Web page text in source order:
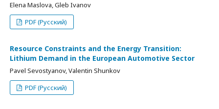
Elena Maslova, Gleb Ivanov
PDF (Русский)
Resource Constraints and the Energy Transition:
Lithium Demand in the European Automotive Sector
Pavel Sevostyanov, Valentin Shunkov
PDF (Русский)